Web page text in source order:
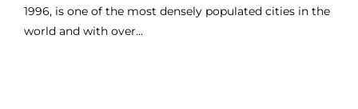
1996, is one of the most densely populated cities in the
world and with over...